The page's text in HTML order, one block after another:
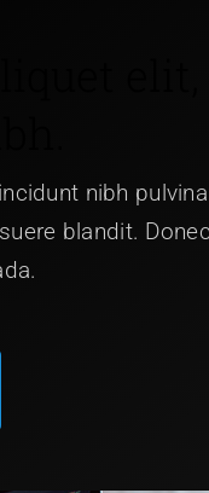
nibh
blandit.